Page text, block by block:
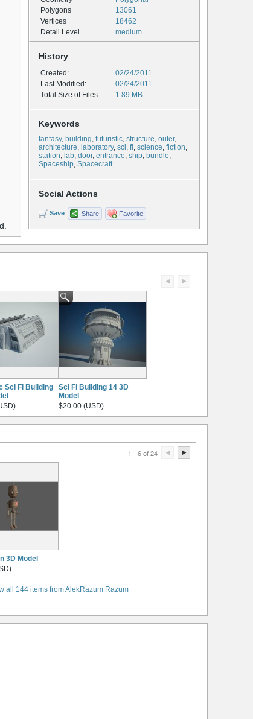
Polygons
13061
Vertices
18462
Detail Level
medium
History
Created:
02/24/2011
Last Modified:
02/24/2011
Total Size of Files:
1.89 MB
Keywords
fantasy, building, futuristic, structure, outer,
architecture, laboratory, sci, fi, science, fiction,
station, lab, door, entrance, ship, bundle,
Spaceship, Spacecraft
Social Actions
Save Share Favorite
Sci Fi Building
Sci Fi Building 14 3D
Model
$20.00 (USD)
1 - 6 of 24
3D Model
all 144 items from AlekRazum Razum